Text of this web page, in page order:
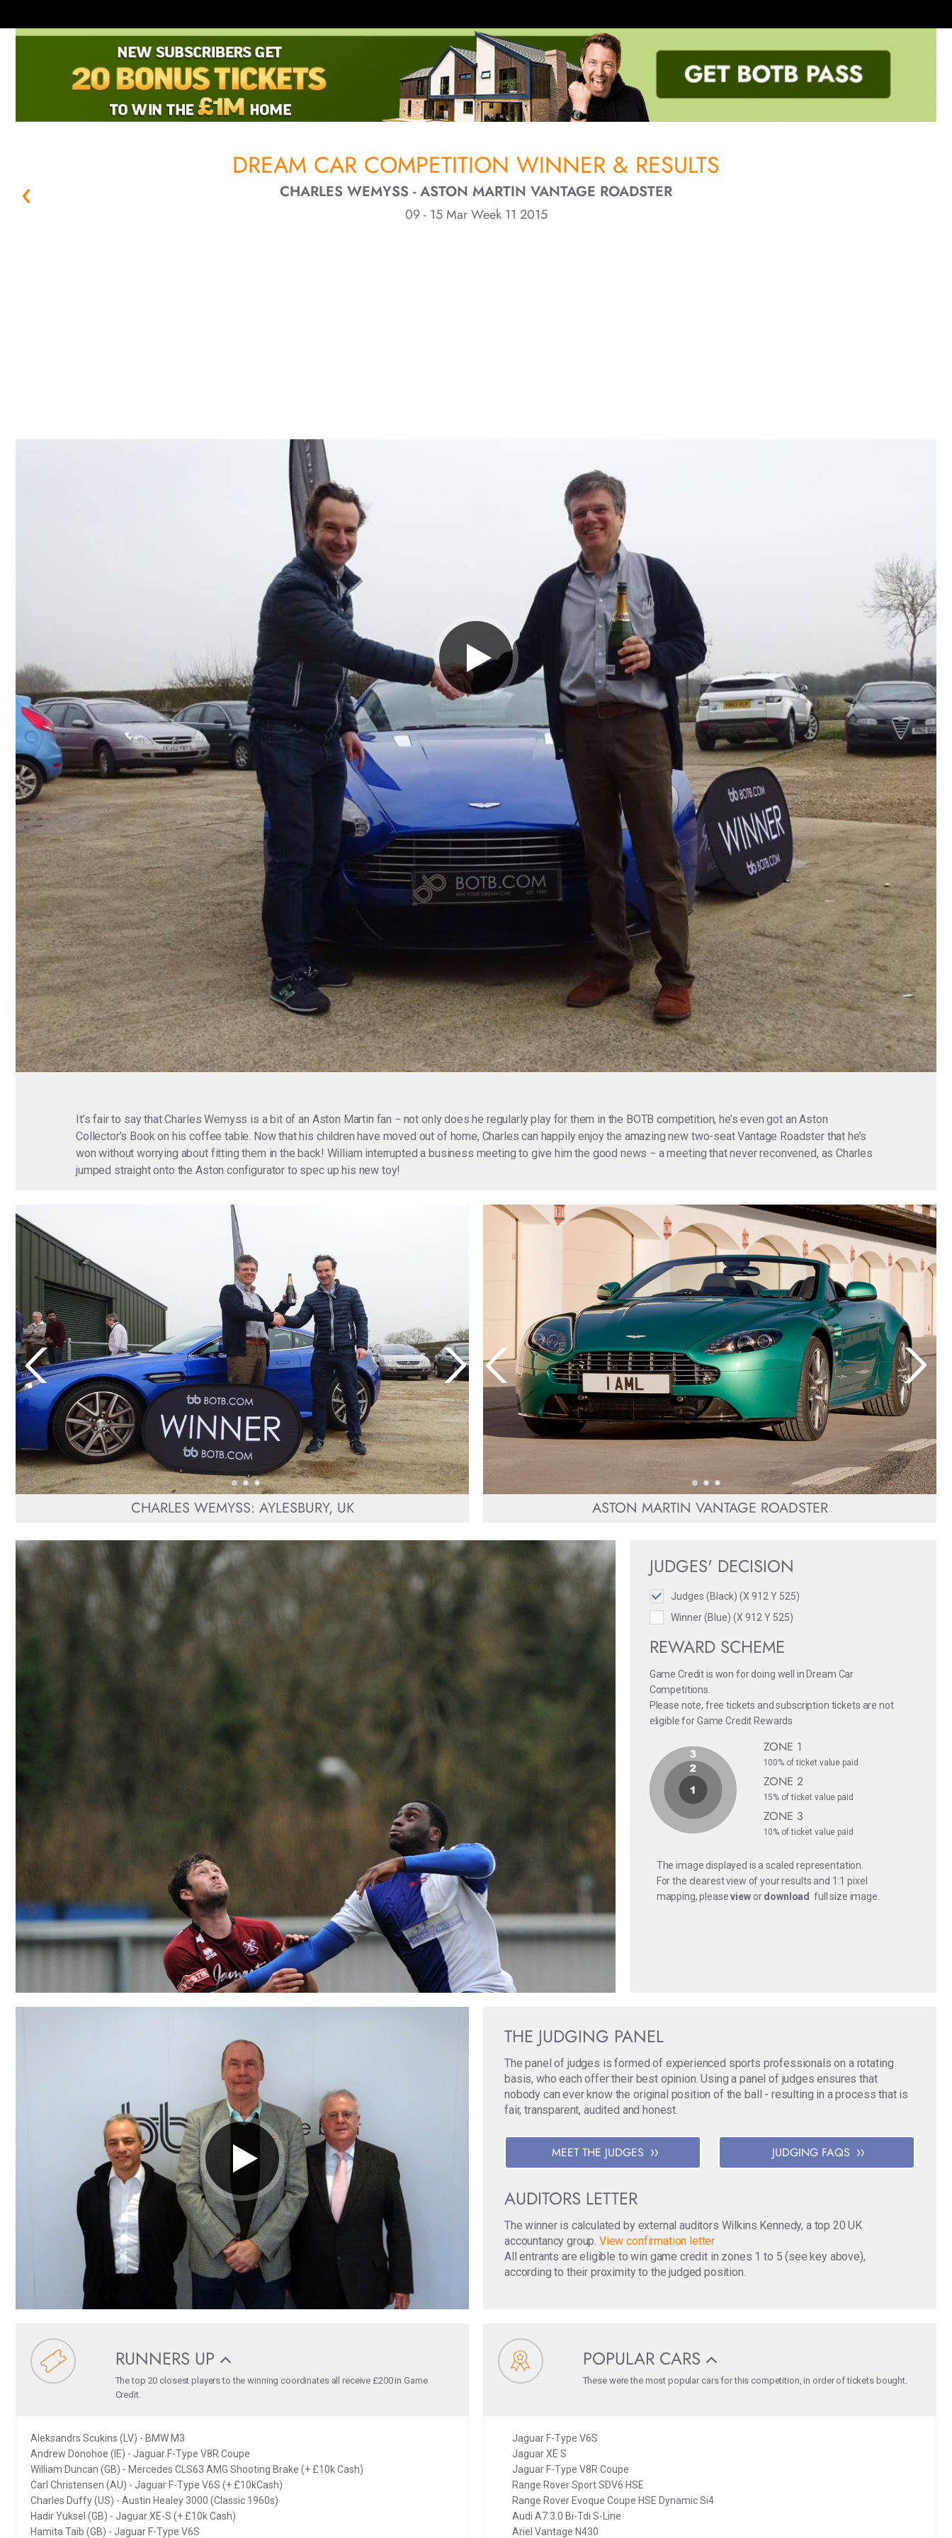
DREAM CAR COMPETITION WINNER & RESULTS
CHARLES WEMYSS - ASTON MARTIN VANTAGE ROADSTER
09 - 15 Mar Week 11 2015
It’s fair to say that Charles Wemyss is a bit of an Aston Martin fan − not only does he regularly play for them in the BOTB competition, he’s even got an Aston
Collector’s Book on his coffee table. Now that his children have moved out of home, Charles can happily enjoy the amazing new two-seat Vantage Roadster that he’s
won without worrying about fitting them in the back! William interrupted a business meeting to give him the good news − a meeting that never reconvened, as Charles
jumped straight onto the Aston configurator to spec up his new toy!
CHARLES WEMYSS: AYLESBURY, UK ASTON MARTIN VANTAGE ROADSTER
JUDGES' DECISION
Judges (Black) (X 912 Y 525)
Winner (Blue) (X 912 Y 525)
REWARD SCHEME
Game Credit is won for doing well in Dream Car
Competitions.
Please note, free tickets and subscription tickets are not
eligible for Game Credit Rewards
ZONE 1
100% of ticket value paid
ZONE 2
15% of ticket value paid
ZONE 3
10% of ticket value paid
The image displayed is a scaled representation.
For the clearest view of your results and 1:1 pixel
mapping, pleaseviewordownload full size image.
THE JUDGING PANEL
The panel of judges is formed of experienced sports professionals on a rotating
basis, who each offer their best opinion. Using a panel of judges ensures that
nobody can ever know the original position of the ball - resulting in a process that is
fair, transparent, audited and honest.
MEET THE JUDGES JUDGING FAQS
AUDITORS LETTER
The winner is calculated by external auditors Wilkins Kennedy, a top 20 UK
accountancy group. View confirmation letter
All entrants are eligible to win game credit in zones 1 to 5 (see key above),
according to their proximity to the judged position.
RUNNERS UP
The top 20 closest players to the winning coordinates all receive £200 in Game
Credit.
Aleksandrs Scukins (LV) - BMW M3
Andrew Donohoe (IE) - Jaguar F-Type V8R Coupe
William Duncan (GB) - Mercedes CLS63 AMG Shooting Brake (+ £10k Cash)
Carl Christensen (AU) - Jaguar F-Type V6S (+ £10kCash)
Charles Duffy (US) - Austin Healey 3000 (Classic 1960s)
Hadir Yuksel (GB) - Jaguar XE-S (+ £10k Cash)
Hamita Taib (GB) - Jaguar F-Type V6S
POPULAR CARS
These were the most popular cars for this competition, in order of tickets bought.
Jaguar F-Type V6S
Jaguar XE S
Jaguar F-Type V8R Coupe
Range Rover Sport SDV6 HSE
Range Rover Evoque Coupe HSE Dynamic Si4
Audi A7 3.0 Bi-Tdi S-Line
Ariel Vantage N430